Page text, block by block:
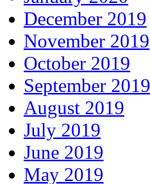
December 2019
November 2019
October 2019
September 2019
August 2019
July 2019
June 2019
May 2019